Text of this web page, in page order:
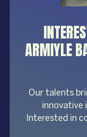
ARMIYLE
Our talents
innovative
Interested in